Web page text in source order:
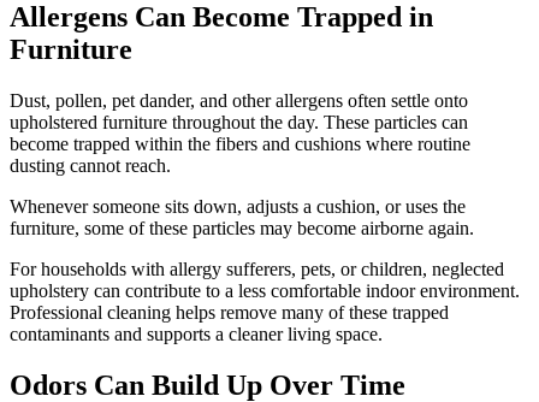
Allergens Can Become Trapped in
Furniture
Dust, pollen, pet dander, and other allergens often settle onto
upholstered furniture throughout the day. These particles can
become trapped within the fibers and cushions where routine
dusting cannot reach.
Whenever someone sits down, adjusts a cushion, or uses the
furniture, some of these particles may become airborne again.
For households with allergy sufferers, pets, or children, neglected
upholstery can contribute to a less comfortable indoor environment.
Professional cleaning helps remove many of these trapped
contaminants and supports a cleaner living space.
Odors Can Build Up Over Time